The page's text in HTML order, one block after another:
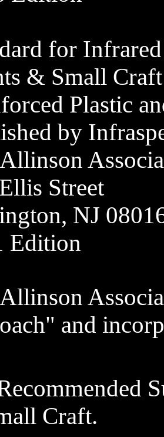
for
& Small
Plastic
by
Street
NJ
Edition
and
Craft.